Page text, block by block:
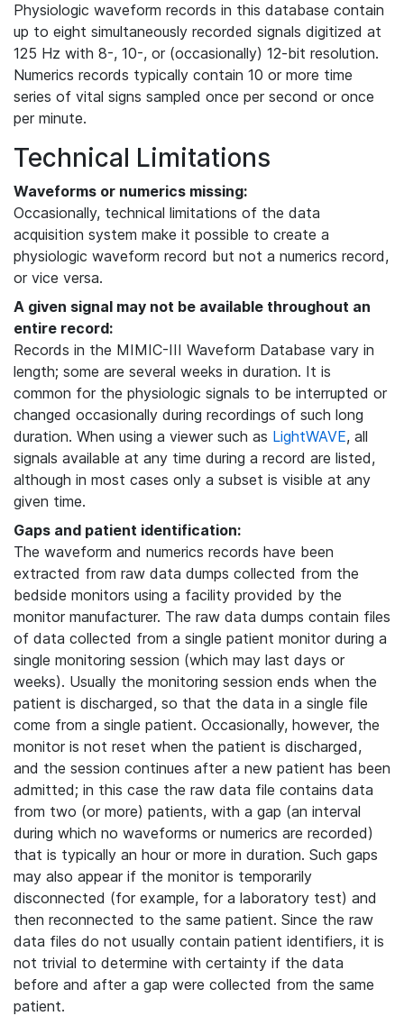
Physiologic waveform records in this database contain
up to eight simultaneously recorded signals digitized at
125 Hz with 8-, 10-, or (occasionally) 12-bit resolution.
Numerics records typically contain 10 or more time
series of vital signs sampled once per second or once
per minute.
Technical Limitations
Waveforms or numerics missing:
Occasionally, technical limitations of the data
acquisition system make it possible to create a
physiologic waveform record but not a numerics record,
or vice versa.
A given signal may not be available throughout an
entire record:
Records in the MIMIC-III Waveform Database vary in
length; some are several weeks in duration. It is
common for the physiologic signals to be interrupted or
changed occasionally during recordings of such long
duration. When using a viewer such as LightWAVE, all
signals available at any time during a record are listed,
although in most cases only a subset is visible at any
given time.
Gaps and patient identification:
The waveform and numerics records have been
extracted from raw data dumps collected from the
bedside monitors using a facility provided by the
monitor manufacturer. The raw data dumps contain files
of data collected from a single patient monitor during a
single monitoring session (which may last days or
weeks). Usually the monitoring session ends when the
patient is discharged, so that the data in a single file
come from a single patient. Occasionally, however, the
monitor is not reset when the patient is discharged,
and the session continues after a new patient has been
admitted; in this case the raw data file contains data
from two (or more) patients, with a gap (an interval
during which no waveforms or numerics are recorded)
that is typically an hour or more in duration. Such gaps
may also appear if the monitor is temporarily
disconnected (for example, for a laboratory test) and
then reconnected to the same patient. Since the raw
data files do not usually contain patient identifiers, it is
not trivial to determine with certainty if the data
before and after a gap were collected from the same
patient.